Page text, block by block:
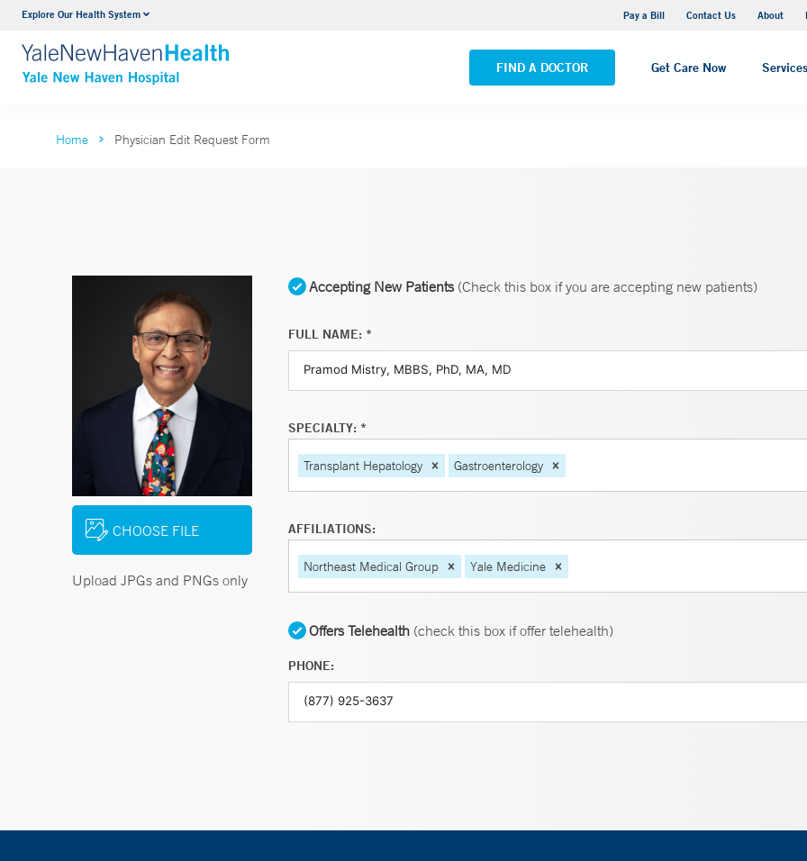
Explore Our Health System Pay a Bill Contact Us About
FIND A DOCTOR Get Care Now Services
Neurology & Neurosurgery
VIEW ALL SERVICES
Yale New Haven Hospital - Saint Raphael Campus
VIEW ALL LOCATIONS
Home Physician Edit Request Form
CHOOSE FILE
Upload JPGs and PNGs only
Accepting New Patients(Check this box if you are accepting new patients)
FULL NAME: *
SPECIALTY: *
Transplant Hepatology Gastroenterology
AFFILIATIONS:
Northeast Medical Group Yale Medicine
Offers Telehealth (check this box if offer telehealth)
PHONE: